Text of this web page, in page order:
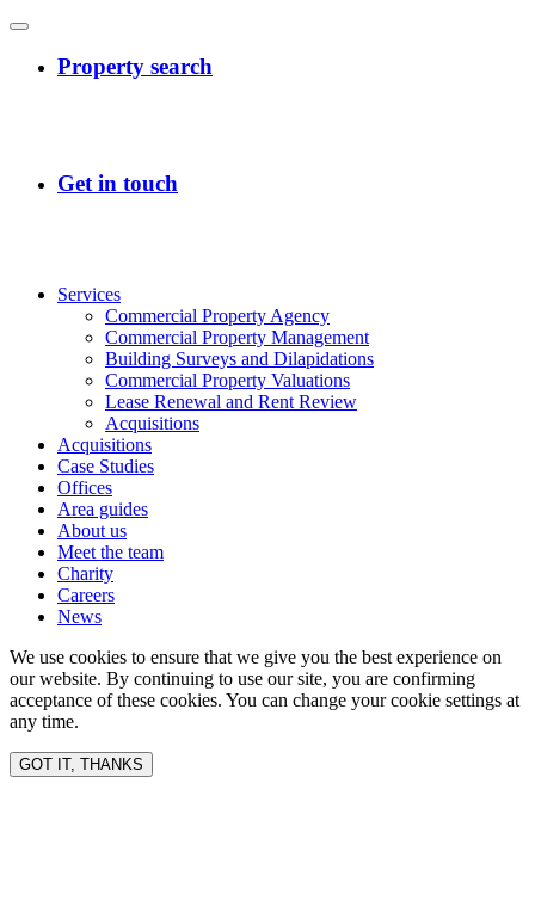
Services
Commercial Property Agency
Commercial Property Management
Building Surveys and Dilapidations
Commercial Property Valuations
Lease Renewal and Rent Review
Acquisitions
Acquisitions
Case Studies
Offices
Area guides
About us
Meet the team
Charity
Careers
News
We use cookies to ensure that we give you the best experience on
our website. By continuing to use our site, you are confirming
acceptance of these cookies. You can change your cookie settings at
any time.
GOT IT, THANKS